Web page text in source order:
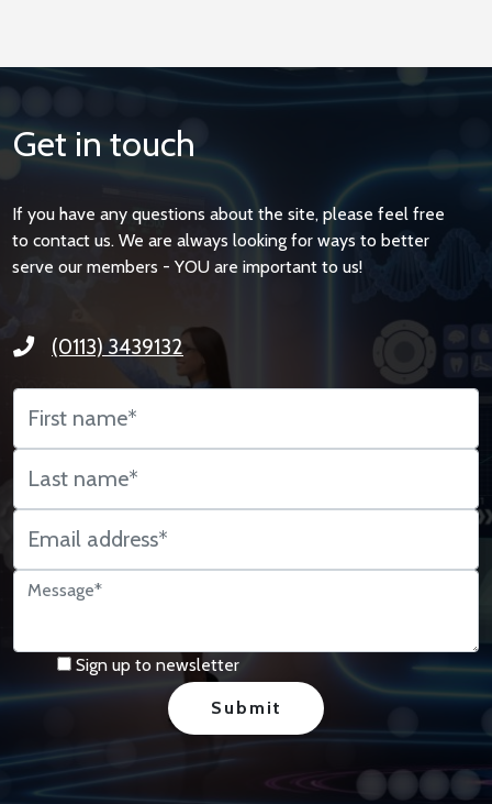
Get in touch
If you have any questions about the site, please feel free
to contact us. We are always looking for ways to better
serve our members - YOU are important to us!
(0113) 3439132
Sign up to newsletter